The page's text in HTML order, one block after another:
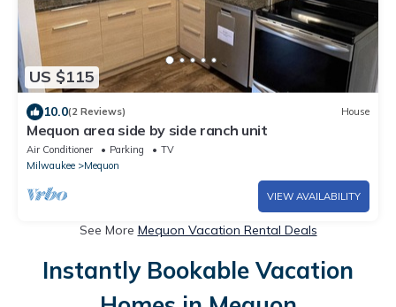
US $115
10.0(2 Reviews) House
Mequon area side by side ranch unit
Air Conditioner Parking
TV
Milwaukee
Mequon
VIEW AVAILABILITY
See More Mequon Vacation Rental Deals
Instantly Bookable Vacation